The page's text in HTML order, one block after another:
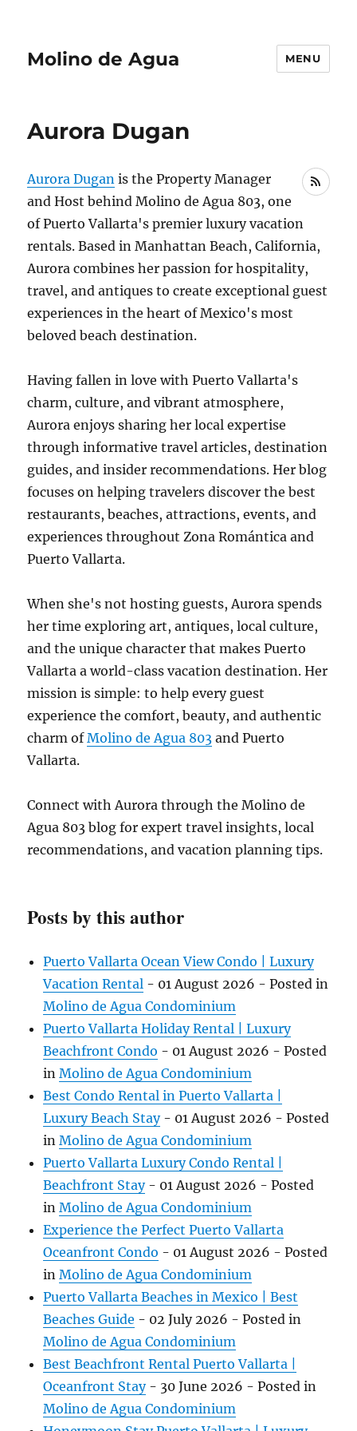
Molino de Agua MENU
Aurora Dugan
RSS
Aurora Dugan is the Property Manager
and Host behind Molino de Agua 803, one
of Puerto Vallarta's premier luxury vacation
rentals. Based in Manhattan Beach, California,
Aurora combines her passion for hospitality,
travel, and antiques to create exceptional guest
experiences in the heart of Mexico's most
beloved beach destination.
Having fallen in love with Puerto Vallarta's
charm, culture, and vibrant atmosphere,
Aurora enjoys sharing her local expertise
through informative travel articles, destination
guides, and insider recommendations. Her blog
focuses on helping travelers discover the best
restaurants, beaches, attractions, events, and
experiences throughout Zona Romántica and
Puerto Vallarta.
When she's not hosting guests, Aurora spends
her time exploring art, antiques, local culture,
and the unique character that makes Puerto
Vallarta a world-class vacation destination. Her
mission is simple: to help every guest
experience the comfort, beauty, and authentic
charm ofMolino de Agua 803 and Puerto
Vallarta.
Connect with Aurora through the Molino de
Agua 803 blog for expert travel insights, local
recommendations, and vacation planning tips.
Posts by this author
Puerto Vallarta Ocean View Condo | Luxury
Vacation Rental - 01 August 2026 - Posted in
Molino de Agua Condominium
Puerto Vallarta Holiday Rental | Luxury
Beachfront Condo - 01 August 2026 - Posted
inMolino de Agua Condominium
Best Condo Rental in Puerto Vallarta |
Luxury Beach Stay- 01 August 2026 - Posted
inMolino de Agua Condominium
Puerto Vallarta Luxury Condo Rental |
Beachfront Stay- 01 August 2026 - Posted
inMolino de Agua Condominium
Experience the Perfect Puerto Vallarta
Oceanfront Condo - 01 August 2026 - Posted
inMolino de Agua Condominium
Puerto Vallarta Beaches in Mexico | Best
Beaches Guide - 02 July 2026 - Posted in
Molino de Agua Condominium
Best Beachfront Rental Puerto Vallarta |
Oceanfront Stay- 30 June 2026 - Posted in
Molino de Agua Condominium